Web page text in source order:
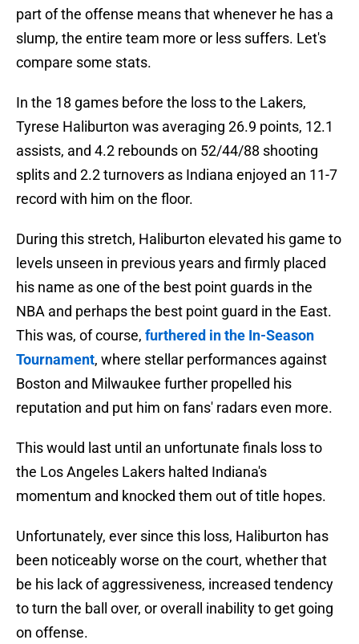
part of the offense means that whenever he has a
slump, the entire team more or less suffers. Let's
compare some stats.
In the 18 games before the loss to the Lakers,
Tyrese Haliburton was averaging 26.9 points, 12.1
assists, and 4.2 rebounds on 52/44/88 shooting
splits and 2.2 turnovers as Indiana enjoyed an 11-7
record with him on the floor.
During this stretch, Haliburton elevated his game to
levels unseen in previous years and firmly placed
his name as one of the best point guards in the
NBA and perhaps the best point guard in the East.
This was, of course, furthered in the In-Season
Tournament, where stellar performances against
Boston and Milwaukee further propelled his
reputation and put him on fans' radars even more.
This would last until an unfortunate finals loss to
the Los Angeles Lakers halted Indiana's
momentum and knocked them out of title hopes.
Unfortunately, ever since this loss, Haliburton has
been noticeably worse on the court, whether that
be his lack of aggressiveness, increased tendency
to turn the ball over, or overall inability to get going
on offense.